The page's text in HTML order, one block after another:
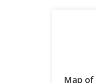
Map of